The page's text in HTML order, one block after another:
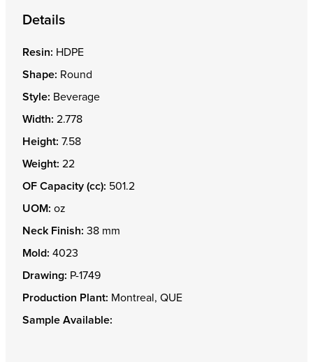
Details
Resin: HDPE
Shape: Round
Style: Beverage
Width: 2.778
Height: 7.58
Weight: 22
OF Capacity (cc): 501.2
UOM: oz
Neck Finish: 38 mm
Mold: 4023
Drawing: P-1749
Production Plant: Montreal, QUE
Sample Available: